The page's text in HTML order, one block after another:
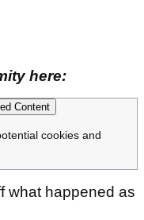
here:
Content
cookies and
what happened as